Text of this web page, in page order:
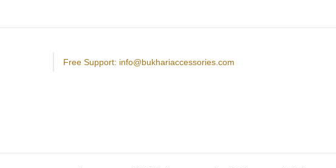
Free Support: info@bukhariaccessories.com